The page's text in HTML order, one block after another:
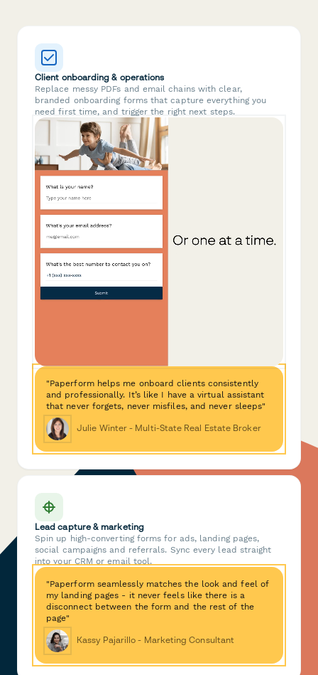
Client onboarding & operations
Replace messy PDFs and email chains with clear,
branded onboarding forms that capture everything you
need first time, and trigger the right next steps.
"Paperform helps me onboard clients consistently
and professionally. It’s like I have a virtual assistant
that never forgets, never misfiles, and never sleeps"
Julie Winter - Multi-State Real Estate Broker
Lead capture & marketing
Spin up high-converting forms for ads, landing pages,
social campaigns and referrals. Sync every lead straight
into your CRM or email tool.
"Paperform seamlessly matches the look and feel of
my landing pages - it never feels like there is a
disconnect between the form and the rest of the
page"
Kassy Pajarillo - Marketing Consultant